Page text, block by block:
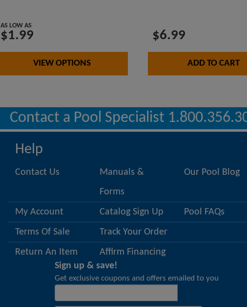
AS LOW AS
$1.99
VIEW OPTIONS
$6.99
ADD TO CART
Contact a Pool Specialist
Help
Contact Us
Manuals &
Forms
Our Pool Blog
My Account Catalog Sign Up Pool FAQs
Terms Of Sale Track Your Order
Return An Item Affirm Financing
Sign up & save!
Get exclusive coupons and offers emailed to you